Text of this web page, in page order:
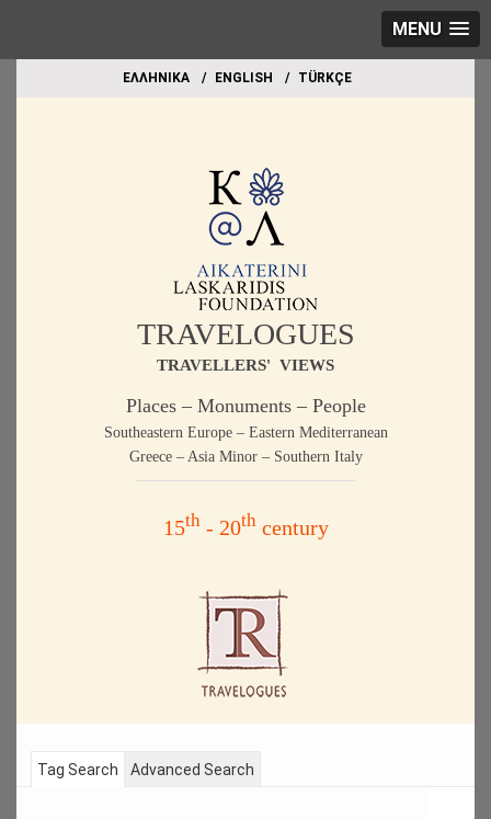
MENU
EΛΛΗΝΙΚΑ ΕΝGLISH TÜRKÇE
TRAVELOGUES
TRAVELLERS' VIEWS
Places – Monuments – People
Southeastern Europe – Eastern Mediterranean
Greece – Asia Minor – Southern Italy
15th- 20thcentury
Tag Search Advanced Search